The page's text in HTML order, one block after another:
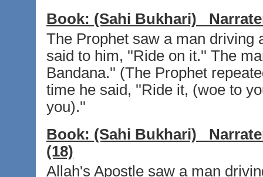
Book: (Sahi Bukhari)
The Prophet saw a man driving
said to him, ''Ride on it.'' The
Bandana.'' (The Prophet
time he said, ''Ride it, (woe to
you).''
Book: (Sahi Bukhari)
(18)
Allah's Apostle saw a man